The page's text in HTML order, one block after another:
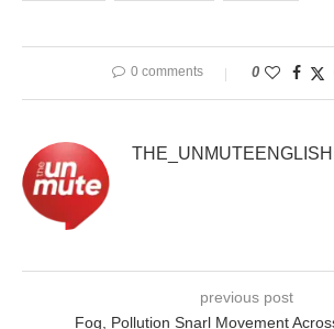
0 comments 0
THE_UNMUTEENGLISH
previous post
Fog, Pollution Snarl Movement